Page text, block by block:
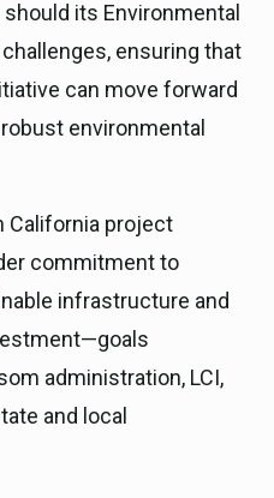
its Environmental
ensuring that
can move forward
environmental
California project
commitment to
infrastructure and
administration, LCI,
and local